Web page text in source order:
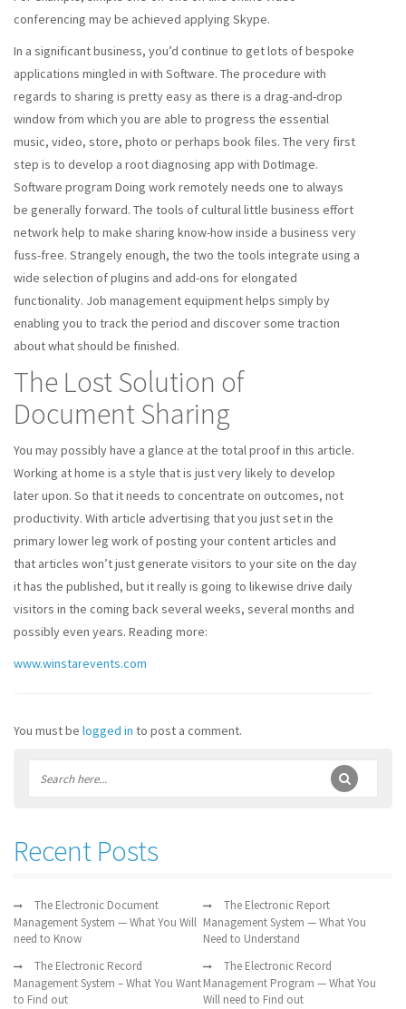
conferencing may be achieved applying Skype.
In a significant business, you’d continue to get lots of bespoke
applications mingled in with Software. The procedure with
regards to sharing is pretty easy as there is a drag-and-drop
window from which you are able to progress the essential
music, video, store, photo or perhaps book files. The very first
step is to develop a root diagnosing app with DotImage.
Software program Doing work remotely needs one to always
be generally forward. The tools of cultural little business effort
network help to make sharing know-how inside a business very
fuss-free. Strangely enough, the two the tools integrate using a
wide selection of plugins and add-ons for elongated
functionality. Job management equipment helps simply by
enabling you to track the period and discover some traction
about what should be finished.
The Lost Solution of
Document Sharing
You may possibly have a glance at the total proof in this article.
Working at home is a style that is just very likely to develop
later upon. So that it needs to concentrate on outcomes, not
productivity. With article advertising that you just set in the
primary lower leg work of posting your content articles and
that articles won’t just generate visitors to your site on the day
it has the published, but it really is going to likewise drive daily
visitors in the coming back several weeks, several months and
possibly even years. Reading more:
www.winstarevents.com
You must be logged in to post a comment.
Recent Posts
The Electronic Document
Management System — What You Will
need to Know
The Electronic Report
Management System — What You
Need to Understand
The Electronic Record
Management System – What You Want
to Find out
The Electronic Record
Management Program — What You
Will need to Find out